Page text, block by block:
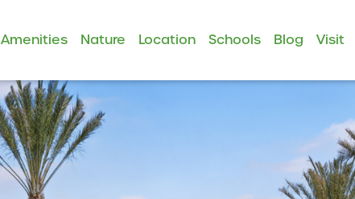
Amenities Nature Location Schools Blog Visit